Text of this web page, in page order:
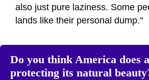
also just pure laziness. Some
lands like their personal dump."
Do you think America does
protecting its natural